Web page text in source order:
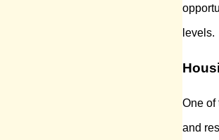
levels.
One of
and